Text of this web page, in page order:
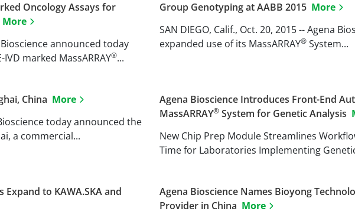
Oncology Assays for
More
Bioscience announced today
marked MassARRAY®...
Group Genotyping at AABB 2015 More
SAN DIEGO, Calif., Oct. 20, 2015 -- Agena
expanded use of its MassARRAY® System...
China More
today announced the
a commercial...
Agena Bioscience Introduces Front-End
MassARRAY® System for Genetic Analysis
New Chip Prep Module Streamlines
Time for Laboratories Implementing
to KAWA.SKA and
Agena Bioscience Names Bioyong
Provider in China More